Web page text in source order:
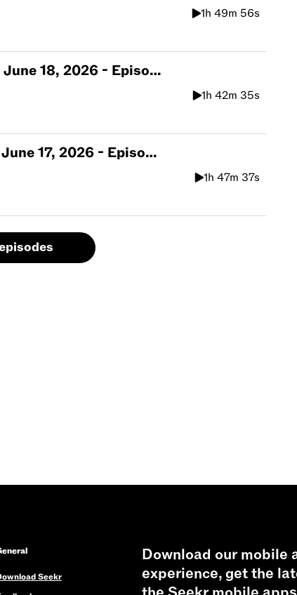
1h 49m 56s
18, 2026 - Episode 562
1h 42m 35s
17, 2026 - Episode 561
1h 47m 37s
Seekr
Download our mobile
experience, get the